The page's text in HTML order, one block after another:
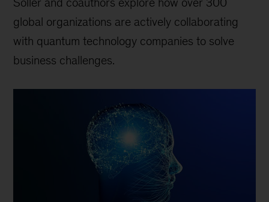
global organizations are actively collaborating
with quantum technology companies to solve
business challenges.